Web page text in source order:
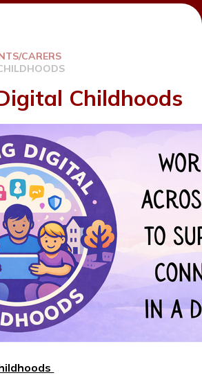
CARERS
Childhoods